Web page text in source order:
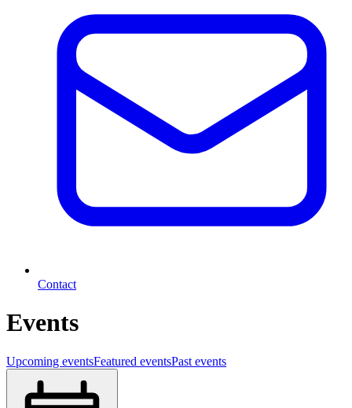
Contact
Events
Upcoming eventsFeatured eventsPast events